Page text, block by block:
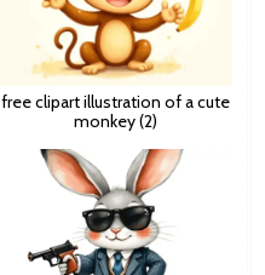
free clipart illustration of a cute
monkey (2)